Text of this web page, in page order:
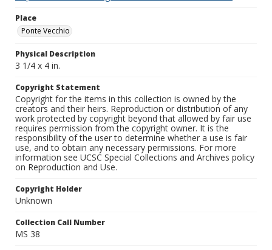
Place
Ponte Vecchio
Physical Description
3 1/4 x 4 in.
Copyright Statement
Copyright for the items in this collection is owned by the
creators and their heirs. Reproduction or distribution of any
work protected by copyright beyond that allowed by fair use
requires permission from the copyright owner. It is the
responsibility of the user to determine whether a use is fair
use, and to obtain any necessary permissions. For more
information see UCSC Special Collections and Archives policy
on Reproduction and Use.
Copyright Holder
Unknown
Collection Call Number
MS 38